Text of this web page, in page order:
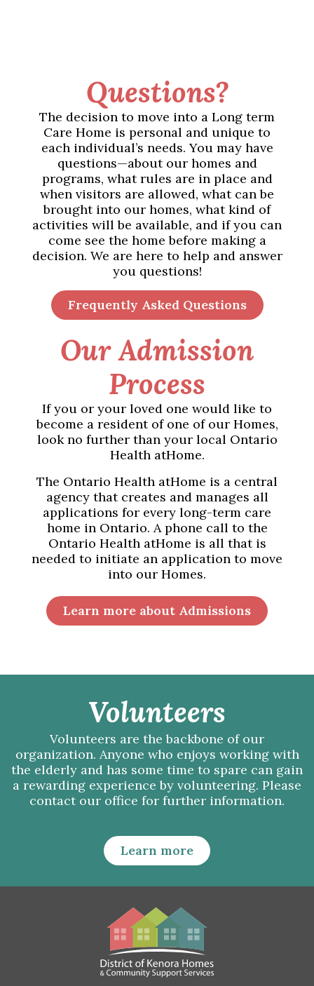
Questions?
The decision to move into a Long term
Care Home is personal and unique to
each individual’s needs. You may have
questions—about our homes and
programs, what rules are in place and
when visitors are allowed, what can be
brought into our homes, what kind of
activities will be available, and if you can
come see the home before making a
decision. We are here to help and answer
you questions!
Frequently Asked Questions
Our Admission
Process
If you or your loved one would like to
become a resident of one of our Homes,
look no further than your local Ontario
Health atHome.
The Ontario Health atHome is a central
agency that creates and manages all
applications for every long-term care
home in Ontario. A phone call to the
Ontario Health atHome is all that is
needed to initiate an application to move
into our Homes.
Learn more about Admissions
Volunteers
Volunteers are the backbone of our
organization. Anyone who enjoys working with
the elderly and has some time to spare can gain
a rewarding experience by volunteering. Please
contact our office for further information.
Learn more